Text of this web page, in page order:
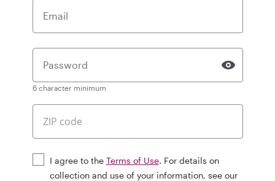
Email
Password
6 character minimum
I agree to the Terms of Use. For details on
collection and use of your information, see our